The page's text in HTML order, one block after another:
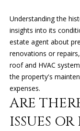
Understanding the
insights into its
estate agent about
renovations or
roof and HVAC
the property's
expenses.
ARE
ISSUES